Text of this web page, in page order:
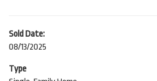
Sold Date:
08/13/2025
Type